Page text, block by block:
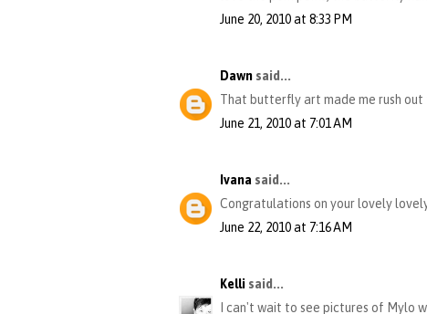
June 20, 2010 at 8:33 PM
Dawn said...
That butterfly art made me rush out
June 21, 2010 at 7:01 AM
Ivana said...
Congratulations on your lovely lovely
June 22, 2010 at 7:16 AM
Kelli said...
I can't wait to see pictures of Mylo